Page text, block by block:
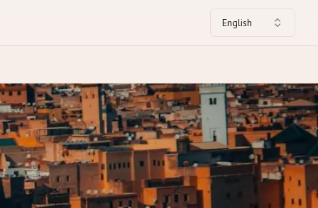
English